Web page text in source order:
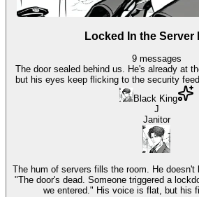
Locked In the Server
9 messages
The door sealed behind us. He's already at
but his eyes keep flicking to the security
Black King
J
Janitor
The hum of servers fills the room. He doesn't
"The door's dead. Someone triggered a
we entered." His voice is flat, but his